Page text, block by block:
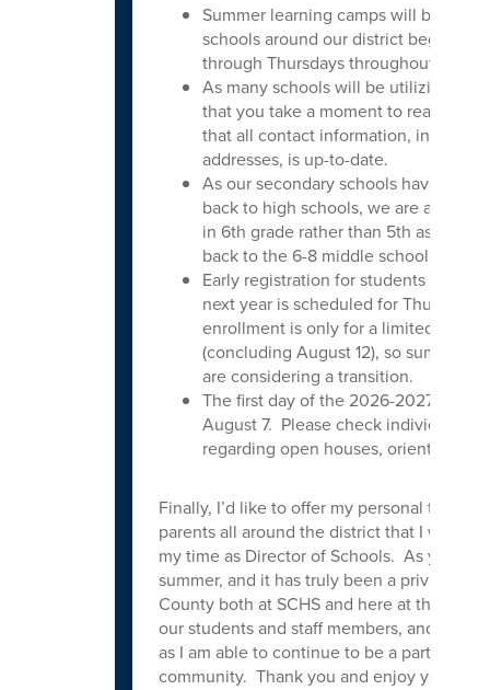
Summer learning camps will be in
schools around our district
through Thursdays throughout June.
As many schools will be utilizing
that you take a moment to reach out
that all contact information,
addresses, is up-to-date.
As our secondary schools have
back to high schools, we are also
in 6th grade rather than 5th as we
back to the 6-8 middle school model.
Early registration for students new
next year is scheduled for Thursday,
enrollment is only for a limited time
(concluding August 12), so summer
are considering a transition.
The first day of the 2026-2027
August 7. Please check individual
regarding open houses, orientations,
Finally, I’d like to offer my personal thanks
parents all around the district that I was
my time as Director of Schools. As you
summer, and it has truly been a privilege
County both at SCHS and here at the
our students and staff members, and I
as I am able to continue to be a part of the
community. Thank you and enjoy your